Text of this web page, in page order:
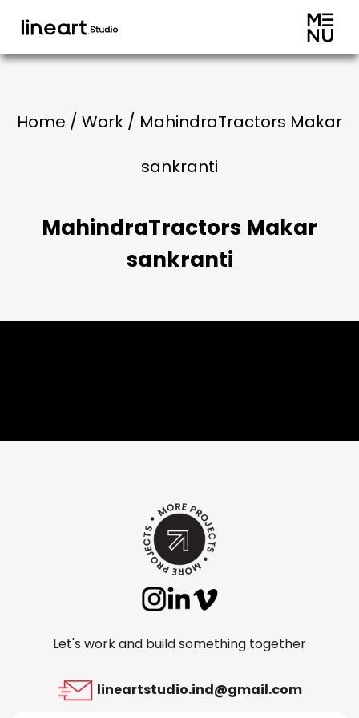
Home / Work / MahindraTractors Makar
sankranti
MahindraTractors Makar
sankranti
Let's work and build something together
lineartstudio.ind@gmail.com